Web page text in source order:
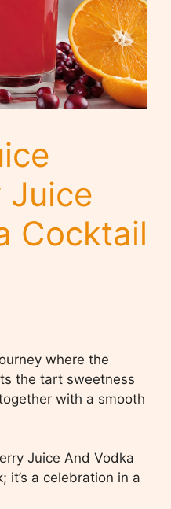
Juice
Cocktail
where the
the tart sweetness
with a smooth
Juice And Vodka
it’s a celebration in a